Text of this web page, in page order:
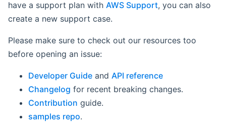
have a support plan with AWS Support, you can also
create a new support case.
Please make sure to check out our resources too
before opening an issue:
Developer Guide and API reference
Changelog for recent breaking changes.
Contribution guide.
samples repo.